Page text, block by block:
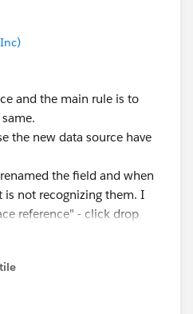
and the main rule is to
the new data source have
the field and when
is not recognizing them. I
reference" - click drop
marks and find the
and after execute the